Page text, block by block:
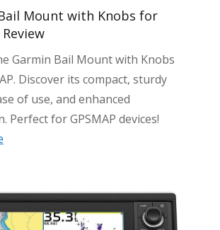
Mount with Knobs for
Review
Garmin Bail Mount with Knobs
Discover its compact, sturdy
of use, and enhanced
Perfect for GPSMAP devices!